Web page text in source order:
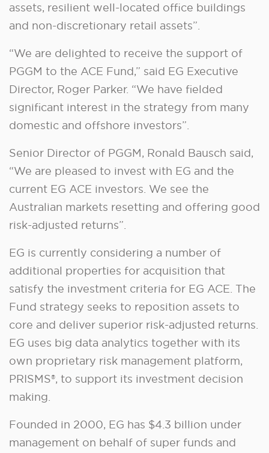
assets, resilient well-located office buildings
and non-discretionary retail assets”.
“We are delighted to receive the support of
PGGM to the ACE Fund,” said EG Executive
Director, Roger Parker. “We have fielded
significant interest in the strategy from many
domestic and offshore investors”.
Senior Director of PGGM, Ronald Bausch said,
“We are pleased to invest with EG and the
current EG ACE investors. We see the
Australian markets resetting and offering good
risk-adjusted returns”.
EG is currently considering a number of
additional properties for acquisition that
satisfy the investment criteria for EG ACE. The
Fund strategy seeks to reposition assets to
core and deliver superior risk-adjusted returns.
EG uses big data analytics together with its
own proprietary risk management platform,
PRISMS®, to support its investment decision
making.
Founded in 2000, EG has $4.3 billion under
management on behalf of super funds and